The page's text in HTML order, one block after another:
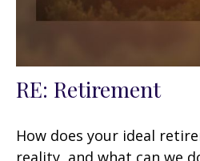
RE: Retirement
How does your ideal
reality, and what can we